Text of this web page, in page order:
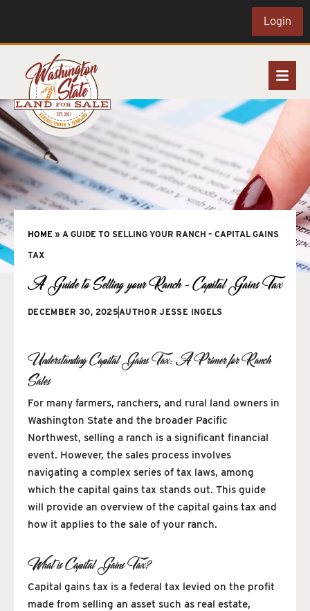
Login
HOME » A GUIDE TO SELLING YOUR RANCH – CAPITAL GAINS
TAX
A Guide to Selling your Ranch – Capital Gains Tax
DECEMBER 30, 2025AUTHOR JESSE INGELS
Understanding Capital Gains Tax: A Primer for Ranch
Sales
For many farmers, ranchers, and rural land owners in
Washington State and the broader Pacific
Northwest, selling a ranch is a significant financial
event. However, the sales process involves
navigating a complex series of tax laws, among
which the capital gains tax stands out. This guide
will provide an overview of the capital gains tax and
how it applies to the sale of your ranch.
What is Capital Gains Tax?
Capital gains tax is a federal tax levied on the profit
made from selling an asset such as real estate,